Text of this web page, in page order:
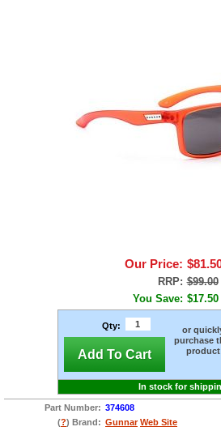
Our Price:
RRP: $99.00
You Save: $17.50
Qty:
Add To Cart
or
purchase
product
In stock for
Part Number: 374608
(?) Brand: Gunnar Web Site